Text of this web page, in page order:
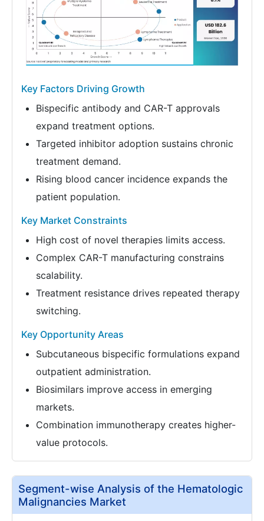
Key Factors Driving Growth
Bispecific antibody and CAR-T approvals
expand treatment options.
Targeted inhibitor adoption sustains chronic
treatment demand.
Rising blood cancer incidence expands the
patient population.
Key Market Constraints
High cost of novel therapies limits access.
Complex CAR-T manufacturing constrains
scalability.
Treatment resistance drives repeated therapy
switching.
Key Opportunity Areas
Subcutaneous bispecific formulations expand
outpatient administration.
Biosimilars improve access in emerging
markets.
Combination immunotherapy creates higher-
value protocols.
Segment-wise Analysis of the Hematologic
Malignancies Market